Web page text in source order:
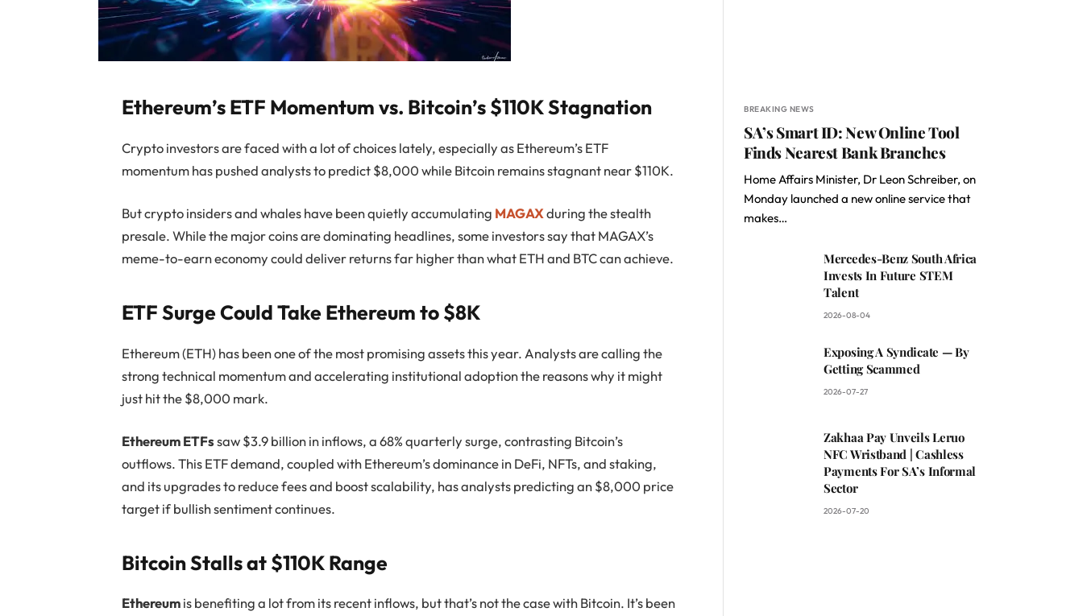
Ethereum’s ETF Momentum vs. Bitcoin’s $110K Stagnation
Crypto investors are faced with a lot of choices lately, especially as Ethereum’s ETF
momentum has pushed analysts to predict $8,000 while Bitcoin remains stagnant near $110K.
But crypto insiders and whales have been quietly accumulating MAGAXduring the stealth
presale. While the major coins are dominating headlines, some investors say that MAGAX’s
meme-to-earn economy could deliver returns far higher than what ETH and BTC can achieve.
ETF Surge Could Take Ethereum to $8K
Ethereum (ETH) has been one of the most promising assets this year. Analysts are calling the
strong technical momentum and accelerating institutional adoption the reasons why it might
just hit the $8,000 mark.
Ethereum ETFssaw $3.9 billion in inflows, a 68% quarterly surge, contrasting Bitcoin’s
outflows. This ETF demand, coupled with Ethereum’s dominance in DeFi, NFTs, and staking,
and its upgrades to reduce fees and boost scalability, has analysts predicting an $8,000 price
target if bullish sentiment continues.
Bitcoin Stalls at $110K Range
Ethereumis benefiting a lot from its recent inflows, but that’s not the case with Bitcoin. It’s been
BREAKING NEWS
SA’s Smart ID: New Online Tool
Finds Nearest Bank Branches
Home Affairs Minister, Dr Leon Schreiber, on
Monday launched a new online service that
makes…
Mercedes-Benz South Africa
Invests In Future STEM
Talent
2026-08-04
Exposing A Syndicate — By
Getting Scammed
2026-07-27
Zakhaa Pay Unveils Leruo
NFC Wristband | Cashless
Payments For SA’s Informal
Sector
2026-07-20